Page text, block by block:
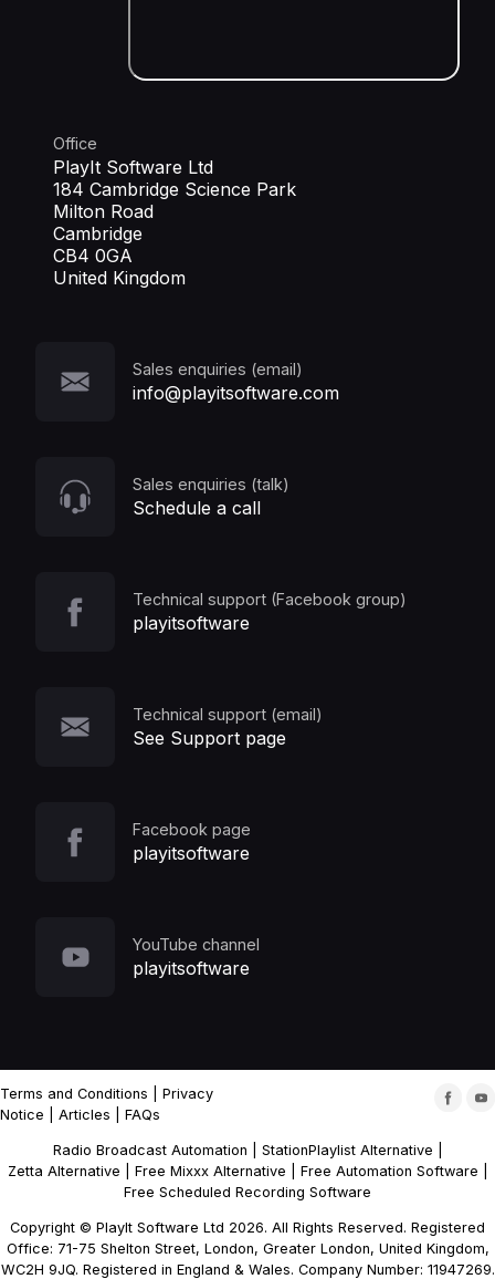
Office
PlayIt Software Ltd
184 Cambridge Science Park
Milton Road
Cambridge
CB4 0GA
United Kingdom
Sales enquiries (email)
info@playitsoftware.com
Sales enquiries (talk)
Schedule a call
Technical support (Facebook group)
playitsoftware
Technical support (email)
See Support page
Facebook page
playitsoftware
YouTube channel
playitsoftware
Terms and Conditions
Privacy
Notice
Articles FAQs
Radio Broadcast Automation StationPlaylist Alternative
Zetta Alternative
Free Mixxx Alternative Free Automation Software
Free Scheduled Recording Software
Copyright © PlayIt Software Ltd 2026. All Rights Reserved. Registered
Office: 71-75 Shelton Street, London, Greater London, United Kingdom,
WC2H 9JQ. Registered in England & Wales. Company Number: 11947269.